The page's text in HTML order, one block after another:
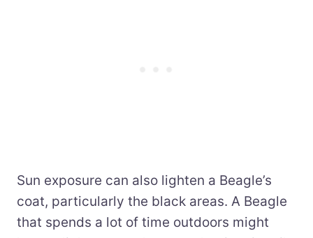
Sun exposure can also lighten a Beagle’s
coat, particularly the black areas. A Beagle
that spends a lot of time outdoors might